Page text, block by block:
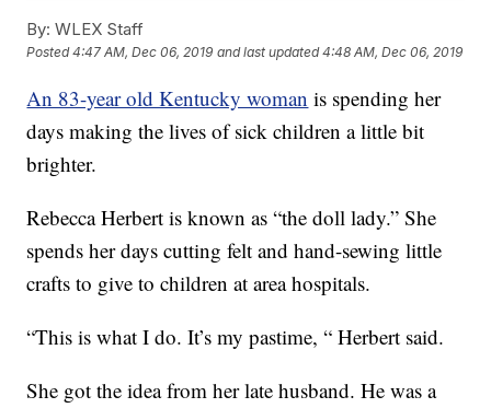
By: WLEX Staff
Posted4:47 AM, Dec 06, 2019 and last updated 4:48 AM, Dec 06, 2019
An 83-year old Kentucky woman is spending her
days making the lives of sick children a little bit
brighter.
Rebecca Herbert is known as “the doll lady.” She
spends her days cutting felt and hand-sewing little
crafts to give to children at area hospitals.
“This is what I do. It’s my pastime, “ Herbert said.
She got the idea from her late husband. He was a